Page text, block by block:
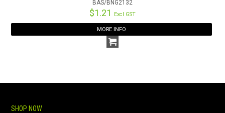
BAS/BNG2132
$1.21 Excl GST
MORE INFO
SHOP NOW